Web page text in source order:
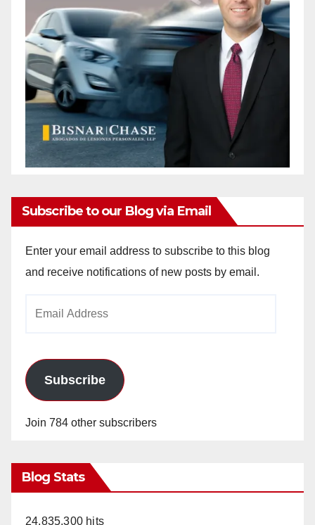
Subscribe to our Blog via Email
Enter your email address to subscribe to this blog
and receive notifications of new posts by email.
Subscribe
Join 784 other subscribers
Blog Stats
24,835,300 hits